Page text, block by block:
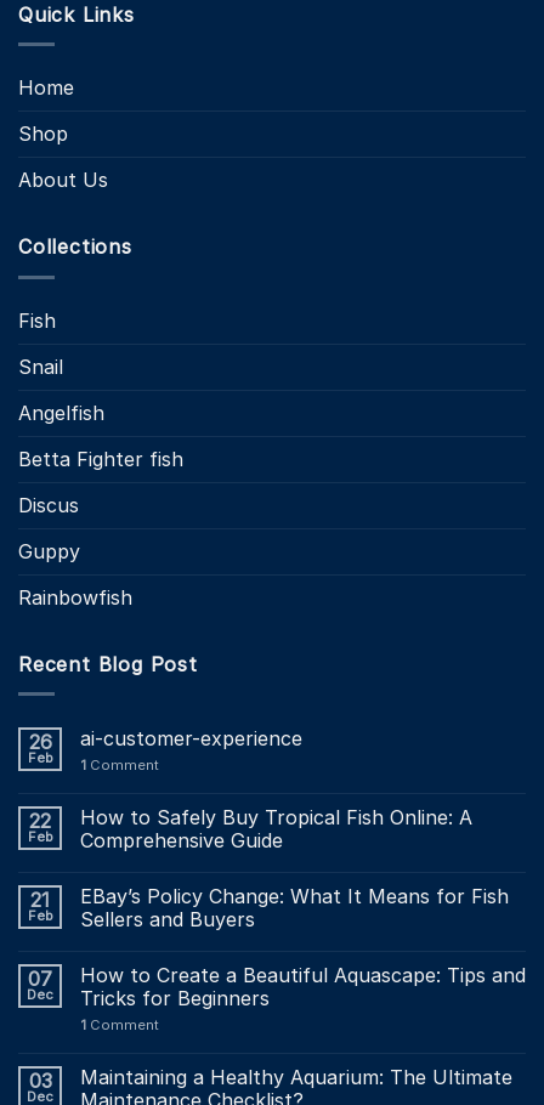
Quick Links
Home
Shop
About Us
Collections
Fish
Snail
Angelfish
Betta Fighter fish
Discus
Guppy
Rainbowfish
Recent Blog Post
26
Feb
ai-customer-experience
1 Comment
22
Feb
How to Safely Buy Tropical Fish Online: A
Comprehensive Guide
21
Feb
EBay’s Policy Change: What It Means for Fish
Sellers and Buyers
07
Dec
How to Create a Beautiful Aquascape: Tips and
Tricks for Beginners
1 Comment
03
Dec
Maintaining a Healthy Aquarium: The Ultimate